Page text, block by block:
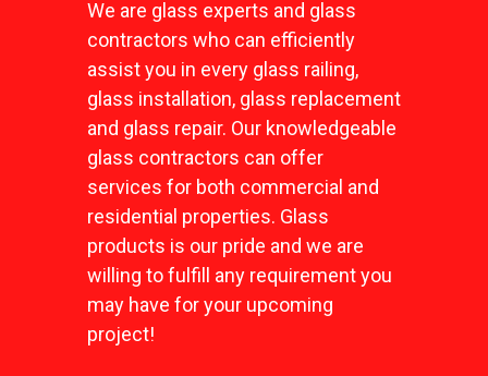
We are glass experts and glass
contractors who can efficiently
assist you in every glass railing,
glass installation, glass replacement
and glass repair. Our knowledgeable
glass contractors can offer
services for both commercial and
residential properties. Glass
products is our pride and we are
willing to fulfill any requirement you
may have for your upcoming
project!